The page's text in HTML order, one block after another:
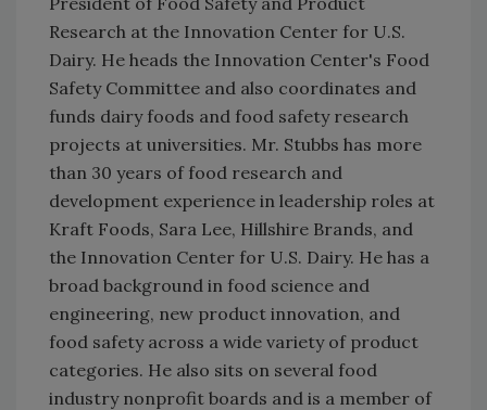
Research at the Innovation Center for U.S.
Dairy. He heads the Innovation Center's Food
Safety Committee and also coordinates and
funds dairy foods and food safety research
projects at universities. Mr. Stubbs has more
than 30 years of food research and
development experience in leadership roles at
Kraft Foods, Sara Lee, Hillshire Brands, and
the Innovation Center for U.S. Dairy. He has a
broad background in food science and
engineering, new product innovation, and
food safety across a wide variety of product
categories. He also sits on several food
industry nonprofit boards and is a member of